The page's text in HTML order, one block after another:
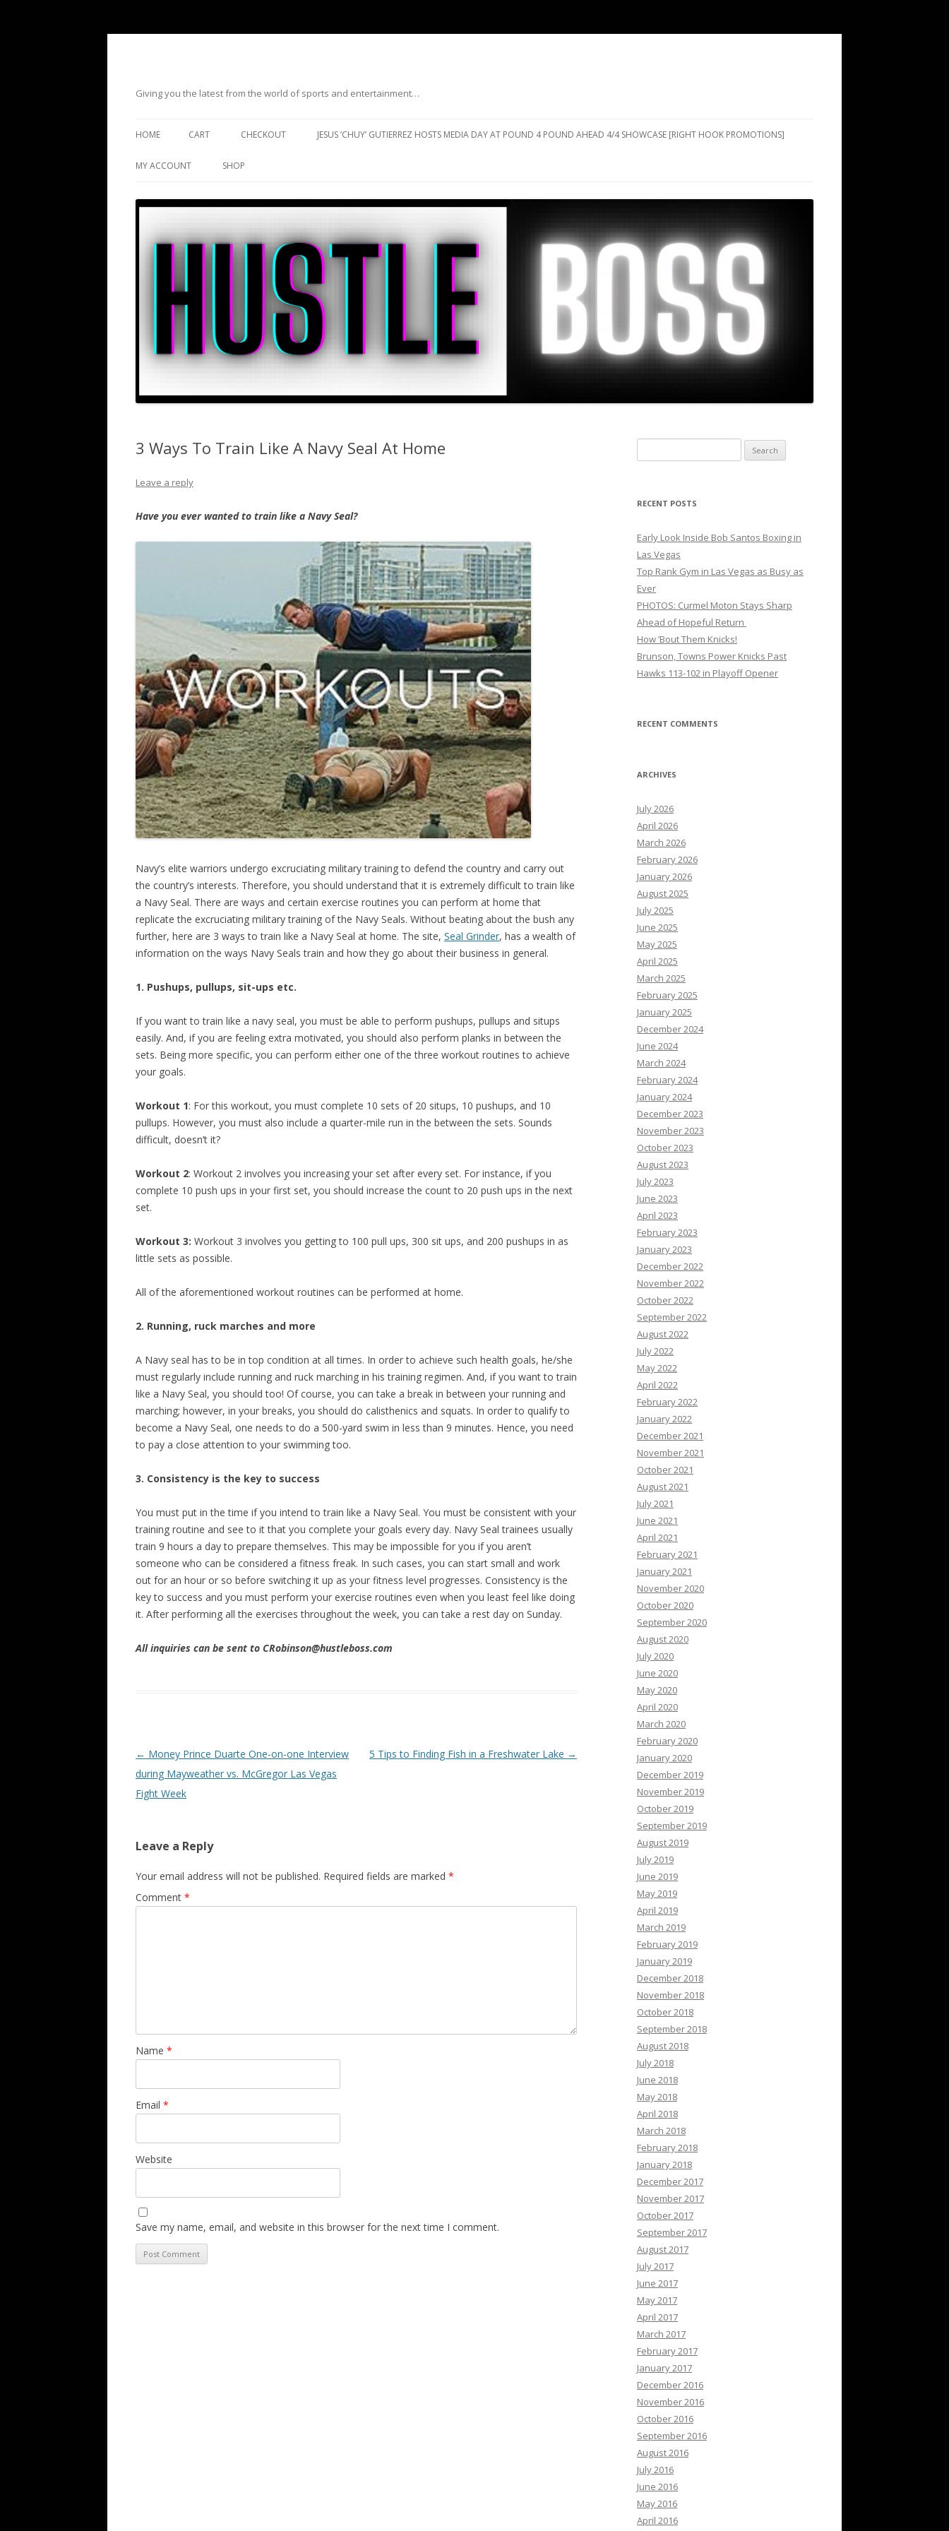
Giving you the latest from the world of sports and entertainment…
HOME CART CHECKOUT JESUS ‘CHUY’ GUTIERREZ HOSTS MEDIA DAY AT POUND 4 POUND AHEAD 4/4 SHOWCASE [RIGHT HOOK PROMOTIONS]
MY ACCOUNT SHOP
3 Ways To Train Like A Navy Seal At Home
Leave a reply
Have you ever wanted to train like a Navy Seal?
Navy’s elite warriors undergo excruciating military training to defend the country and carry out
the country’s interests. Therefore, you should understand that it is extremely difficult to train like
a Navy Seal. There are ways and certain exercise routines you can perform at home that
replicate the excruciating military training of the Navy Seals. Without beating about the bush any
further, here are 3 ways to train like a Navy Seal at home. The site, Seal Grinder, has a wealth of
information on the ways Navy Seals train and how they go about their business in general.
1. Pushups, pullups, sit-ups etc.
If you want to train like a navy seal, you must be able to perform pushups, pullups and situps
easily. And, if you are feeling extra motivated, you should also perform planks in between the
sets. Being more specific, you can perform either one of the three workout routines to achieve
your goals.
Workout 1: For this workout, you must complete 10 sets of 20 situps, 10 pushups, and 10
pullups. However, you must also include a quarter-mile run in the between the sets. Sounds
difficult, doesn’t it?
Workout 2: Workout 2 involves you increasing your set after every set. For instance, if you
complete 10 push ups in your first set, you should increase the count to 20 push ups in the next
set.
Workout 3: Workout 3 involves you getting to 100 pull ups, 300 sit ups, and 200 pushups in as
little sets as possible.
All of the aforementioned workout routines can be performed at home.
2. Running, ruck marches and more
A Navy seal has to be in top condition at all times. In order to achieve such health goals, he/she
must regularly include running and ruck marching in his training regimen. And, if you want to train
like a Navy Seal, you should too! Of course, you can take a break in between your running and
marching; however, in your breaks, you should do calisthenics and squats. In order to qualify to
become a Navy Seal, one needs to do a 500-yard swim in less than 9 minutes. Hence, you need
to pay a close attention to your swimming too.
3. Consistency is the key to success
You must put in the time if you intend to train like a Navy Seal. You must be consistent with your
training routine and see to it that you complete your goals every day. Navy Seal trainees usually
train 9 hours a day to prepare themselves. This may be impossible for you if you aren’t
someone who can be considered a fitness freak. In such cases, you can start small and work
out for an hour or so before switching it up as your fitness level progresses. Consistency is the
key to success and you must perform your exercise routines even when you least feel like doing
it. After performing all the exercises throughout the week, you can take a rest day on Sunday.
All inquiries can be sent to CRobinson@hustleboss.com
Post navigation
← Money Prince Duarte One-on-one Interview
during Mayweather vs. McGregor Las Vegas
Fight Week
5 Tips to Finding Fish in a Freshwater Lake →
Leave a Reply
Your email address will not be published. Required fields are marked *
Comment *
Name *
Email *
Website
Save my name, email, and website in this browser for the next time I comment.
for:
RECENT POSTS
Early Look Inside Bob Santos Boxing in
Las Vegas
Top Rank Gym in Las Vegas as Busy as
Ever
PHOTOS: Curmel Moton Stays Sharp
Ahead of Hopeful Return
How ’Bout Them Knicks!
Brunson, Towns Power Knicks Past
Hawks 113-102 in Playoff Opener
RECENT COMMENTS
ARCHIVES
July 2026
April 2026
March 2026
February 2026
January 2026
August 2025
July 2025
June 2025
May 2025
April 2025
March 2025
February 2025
January 2025
December 2024
June 2024
March 2024
February 2024
January 2024
December 2023
November 2023
October 2023
August 2023
July 2023
June 2023
April 2023
February 2023
January 2023
December 2022
November 2022
October 2022
September 2022
August 2022
July 2022
May 2022
April 2022
February 2022
January 2022
December 2021
November 2021
October 2021
August 2021
July 2021
June 2021
April 2021
February 2021
January 2021
November 2020
October 2020
September 2020
August 2020
July 2020
June 2020
May 2020
April 2020
March 2020
February 2020
January 2020
December 2019
November 2019
October 2019
September 2019
August 2019
July 2019
June 2019
May 2019
April 2019
March 2019
February 2019
January 2019
December 2018
November 2018
October 2018
September 2018
August 2018
July 2018
June 2018
May 2018
April 2018
March 2018
February 2018
January 2018
December 2017
November 2017
October 2017
September 2017
August 2017
July 2017
June 2017
May 2017
April 2017
March 2017
February 2017
January 2017
December 2016
November 2016
October 2016
September 2016
August 2016
July 2016
June 2016
May 2016
April 2016